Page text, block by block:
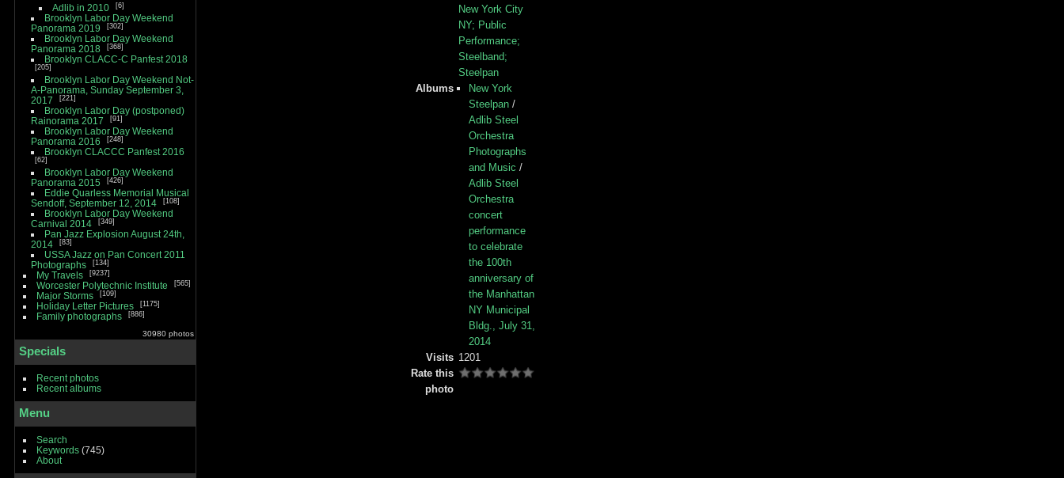
Adlib in 2010 6
Brooklyn Labor Day Weekend
Panorama 2019
302
Brooklyn Labor Day Weekend
Panorama 2018
368
Brooklyn CLACC-C Panfest 2018
205
Brooklyn Labor Day Weekend Not-
A-Panorama, Sunday September 3,
2017
221
Brooklyn Labor Day (postponed)
Rainorama 2017
91
Brooklyn Labor Day Weekend
Panorama 2016
248
Brooklyn CLACCC Panfest 2016
62
Brooklyn Labor Day Weekend
Panorama 2015
426
Eddie Quarless Memorial Musical
Sendoff, September 12, 2014
108
Brooklyn Labor Day Weekend
Carnival 2014
349
Pan Jazz Explosion August 24th,
2014
83
USSA Jazz on Pan Concert 2011
Photographs
134
My Travels 9237
Worcester Polytechnic Institute 565
Major Storms 109
Holiday Letter Pictures 1175
Family photographs 886
30980 photos
Specials
Recent photos
Recent albums
Menu
Search
Keywords(745)
About
New York City
NY; Public
Performance;
Steelband;
Steelpan
Albums
New York
Steelpan/
Adlib Steel
Orchestra
Photographs
and Music /
Adlib Steel
Orchestra
concert
performance
to celebrate
the 100th
anniversary of
the Manhattan
NY Municipal
Bldg., July 31,
2014
Visits 1201
Rate this
photo